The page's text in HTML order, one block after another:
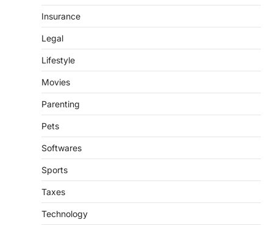
Insurance
Legal
Lifestyle
Movies
Parenting
Pets
Softwares
Sports
Taxes
Technology